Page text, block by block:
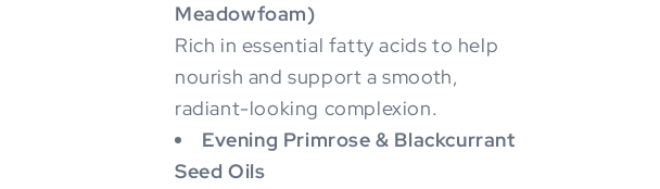
Meadowfoam)
Rich in essential fatty acids to help
nourish and support a smooth,
radiant-looking complexion.
Evening Primrose & Blackcurrant
Seed Oils